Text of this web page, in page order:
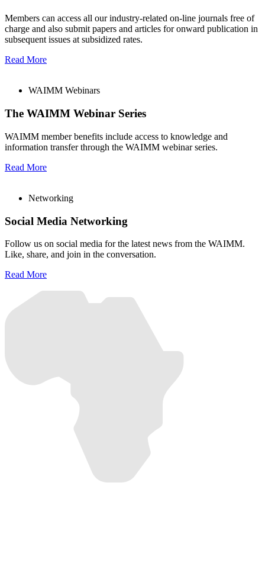
Members can access all our industry-related on-line journals free of
charge and also submit papers and articles for onward publication in
subsequent issues at subsidized rates.
Read More
WAIMM Webinars
The WAIMM Webinar Series
WAIMM member benefits include access to knowledge and
information transfer through the WAIMM webinar series.
Read More
Networking
Social Media Networking
Follow us on social media for the latest news from the WAIMM.
Like, share, and join in the conversation.
Read More